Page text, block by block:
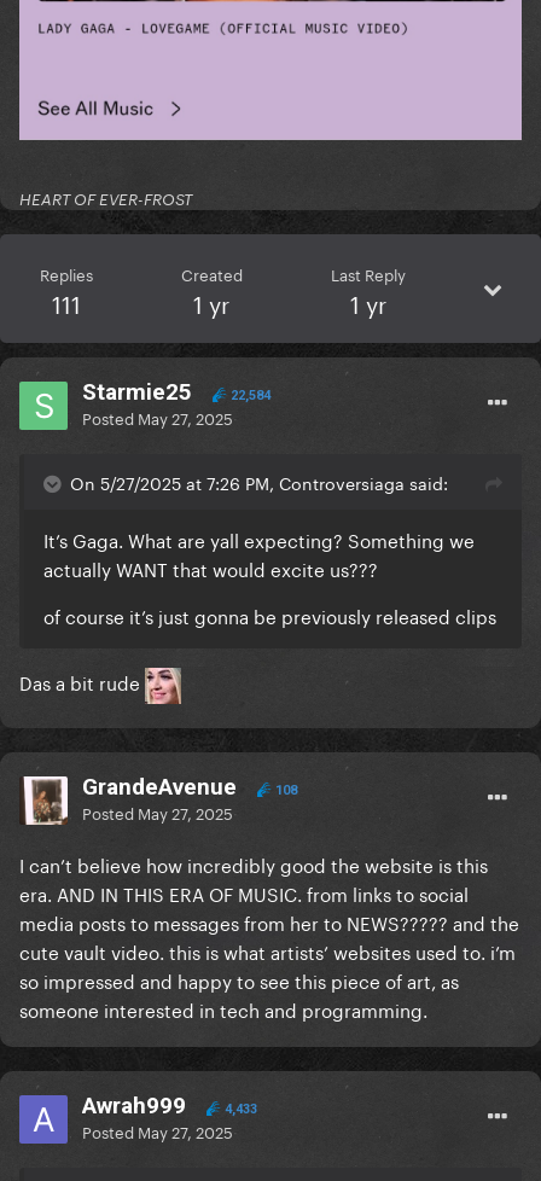
HEART OF EVER-FROST
Replies
111
Created
1 yr
Last Reply
1 yr
Starmie25 22,584
Posted May 27, 2025
On 5/27/2025 at 7:26 PM, Controversiaga said:
It’s Gaga. What are yall expecting? Something we
actually WANT that would excite us???
of course it’s just gonna be previously released clips
Das a bit rude
GrandeAvenue 108
Posted May 27, 2025
I can’t believe how incredibly good the website is this
era. AND IN THIS ERA OF MUSIC. from links to social
media posts to messages from her to NEWS????? and the
cute vault video. this is what artists’ websites used to. i’m
so impressed and happy to see this piece of art, as
someone interested in tech and programming.
Awrah999 4,433
Posted May 27, 2025